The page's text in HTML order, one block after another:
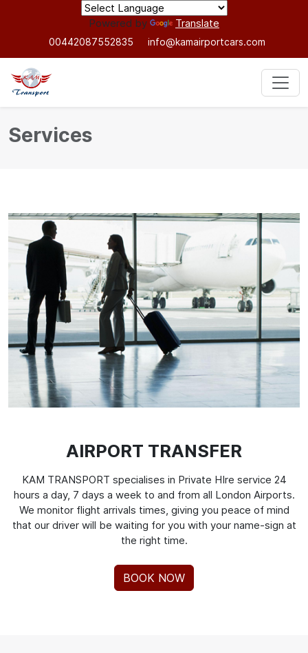
Powered by Translate
00442087552835 info@kamairportcars.com
Services
AIRPORT TRANSFER
KAM TRANSPORT specialises in Private HIre service 24
hours a day, 7 days a week to and from all London Airports.
We monitor flight arrivals times, giving you peace of mind
that our driver will be waiting for you with your name-sign at
the right time.
BOOK NOW